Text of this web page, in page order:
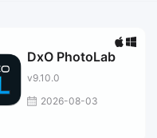
DxO PhotoLab
v9.10.0
2026-08-03